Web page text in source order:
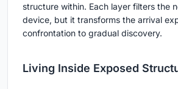
structure within. Each layer filters the
device, but it transforms the arrival
confrontation to gradual discovery.
Living Inside Exposed